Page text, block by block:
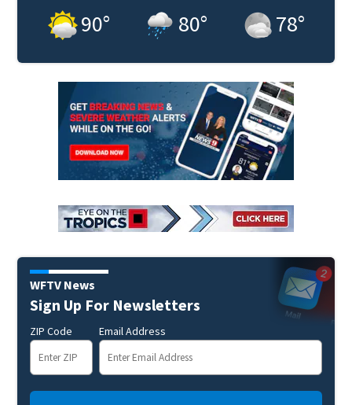
90° 80° 78°
WFTV News
Sign Up For Newsletters
ZIP Code Email Address